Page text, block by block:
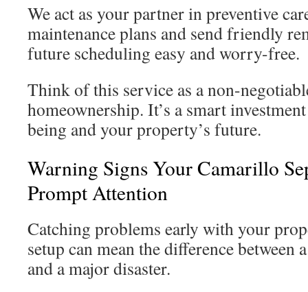
We act as your partner in preventive
maintenance plans and send friendly
future scheduling easy and worry-free.
Think of this service as a non-
homeownership. It’s a smart
being and your property’s future.
Warning Signs Your Camarillo
Prompt Attention
Catching problems early with your
setup can mean the difference between
and a major disaster.